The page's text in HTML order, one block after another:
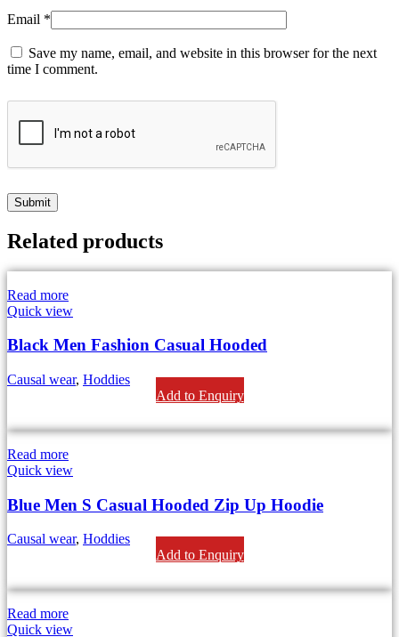
Email *
Save my name, email, and website in this browser for the next
time I comment.
Related products
Read more
Quick view
Black Men Fashion Casual Hooded
Causal wear, Hoddies
Add to Enquiry
Read more
Quick view
Blue Men S Casual Hooded Zip Up Hoodie
Causal wear, Hoddies
Add to Enquiry
Read more
Quick view